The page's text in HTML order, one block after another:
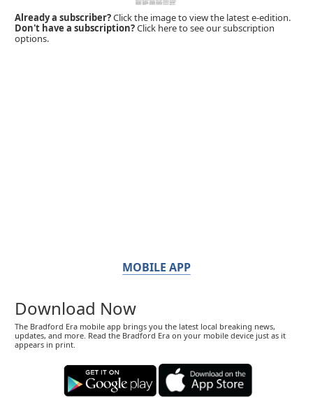
Already a subscriber?Click the image to view the latest e-edition.
Don't have a subscription?Click here to see our subscription
options.
MOBILE APP
Download Now
The Bradford Era mobile app brings you the latest local breaking news,
updates, and more. Read the Bradford Era on your mobile device just as it
appears in print.